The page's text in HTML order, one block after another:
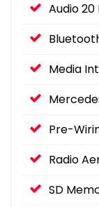
Audio
Media
Pre-
Radio
SD